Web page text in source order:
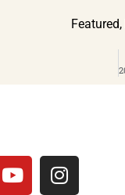
Featured,